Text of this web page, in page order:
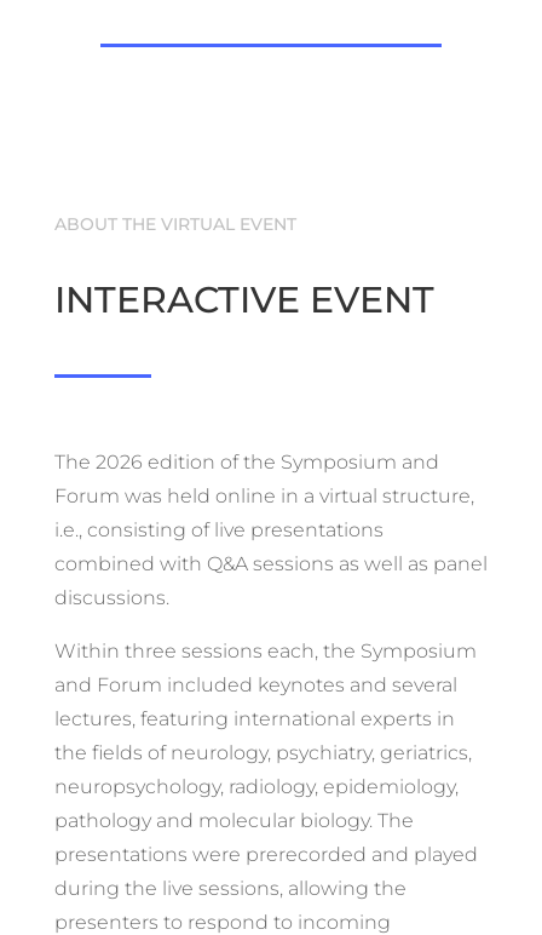
ABOUT THE VIRTUAL EVENT
INTERACTIVE EVENT
The 2026 edition of the Symposium and
Forum was held online in a virtual structure,
i.e., consisting of live presentations
combined with Q&A sessions as well as panel
discussions.
Within three sessions each, the Symposium
and Forum included keynotes and several
lectures, featuring international experts in
the fields of neurology, psychiatry, geriatrics,
neuropsychology, radiology, epidemiology,
pathology and molecular biology. The
presentations were prerecorded and played
during the live sessions, allowing the
presenters to respond to incoming